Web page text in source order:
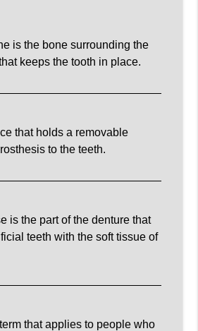
is the bone surrounding the
keeps the tooth in place.
that holds a removable
to the teeth.
is the part of the denture that
teeth with the soft tissue of
that applies to people who